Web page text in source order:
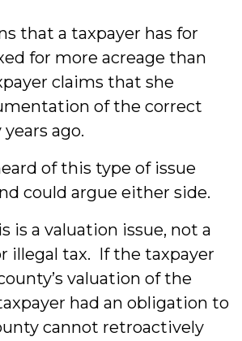
that a taxpayer has for
for more acreage than
claims that she
of the correct
ago.
of this type of issue
could argue either side.
is a valuation issue, not a
illegal tax. If the taxpayer
valuation of the
had an obligation to
cannot retroactively